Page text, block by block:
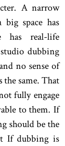
A narrow
big space has
has real-life
dubbing
no sense of
the same. That
fully engage
to them. If
should be the
If dubbing is